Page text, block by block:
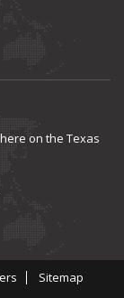
on the Texas
Sitemap